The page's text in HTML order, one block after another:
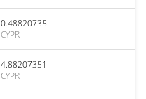
0.48820735
CYPR
4.88207351
CYPR